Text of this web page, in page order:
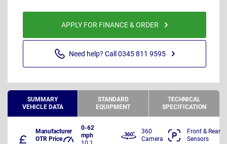
APPLY FOR FINANCE & ORDER
Need help? Call 0345 811 9595
SUMMARY
VEHICLE DATA
STANDARD
EQUIPMENT
TECHNICAL
SPECIFICATION
Manufacturer
OTR Price
0-62
mph
360
Camera
Front & Rear
Sensors